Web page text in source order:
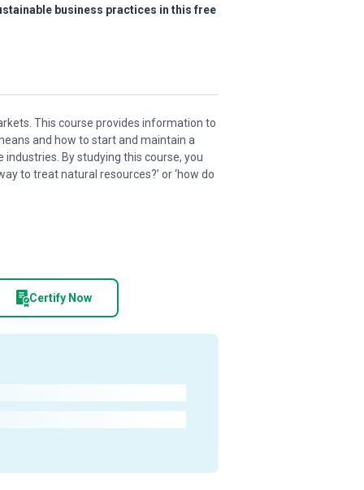
business practices in this free
This course provides information to
and how to start and maintain a
By studying this course, you
to treat natural resources?’ or ‘how do
Certify Now